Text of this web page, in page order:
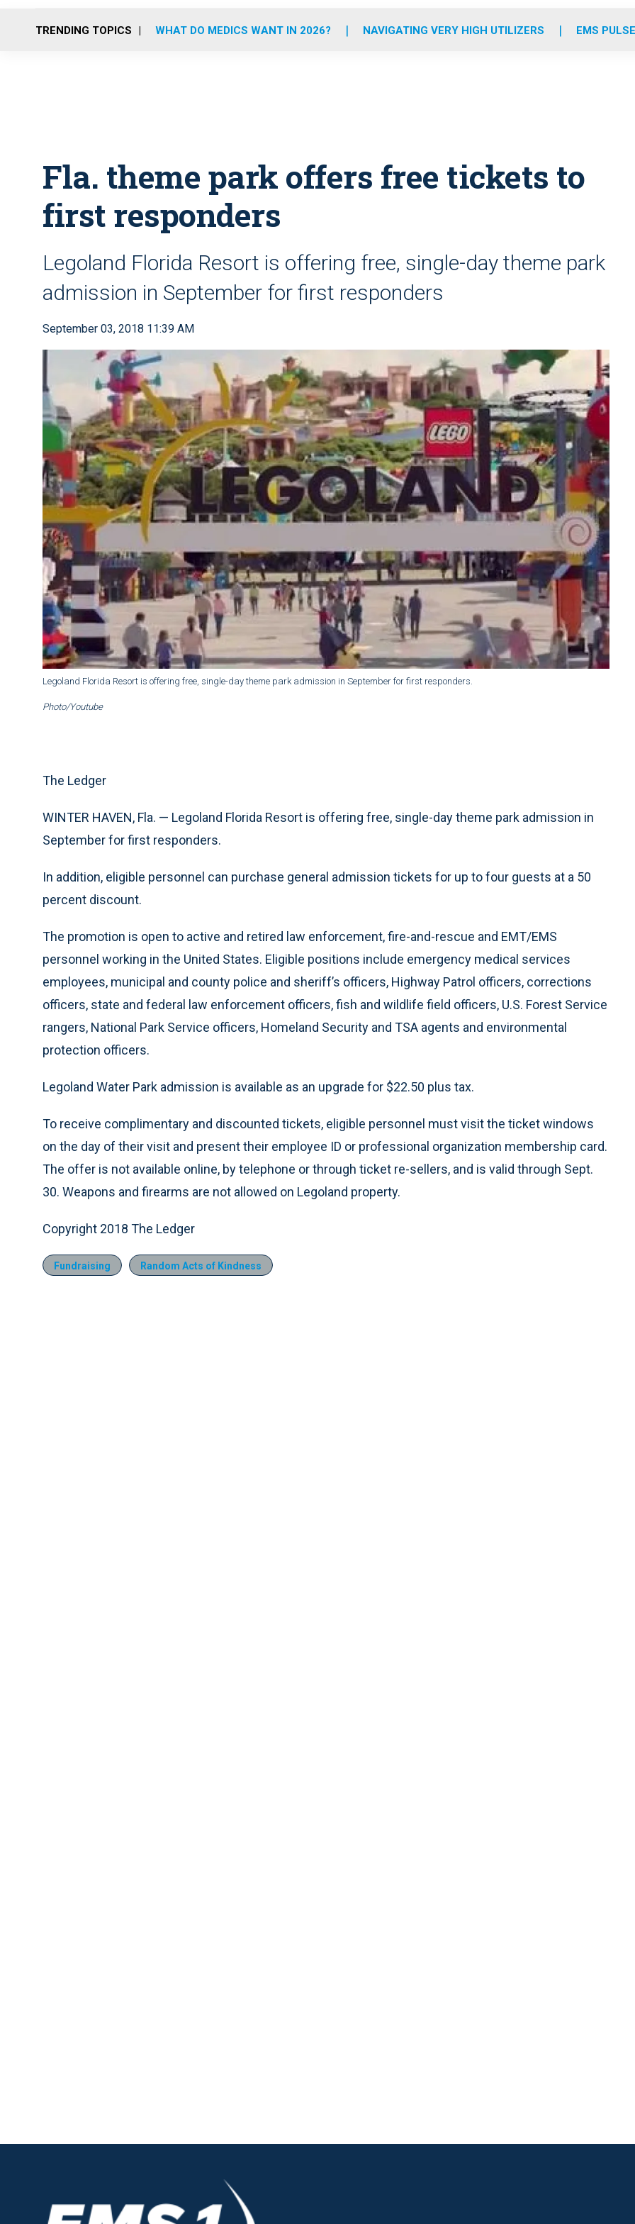
o
r
r
m
e
i
TRENDING TOPICS WHAT DO MEDICS WANT IN 2026? NAVIGATING VERY HIGH UTILIZERS EMS
Fla. theme park offers free tickets to
first responders
Legoland Florida Resort is offering free, single-day theme park
admission in September for first responders
September 03, 2018 11:39 AM
Legoland Florida Resort is offering free, single-day theme park admission in September for first responders.
Photo/Youtube
The Ledger
WINTER HAVEN, Fla. — Legoland Florida Resort is offering free, single-day theme park admission in
September for first responders.
In addition, eligible personnel can purchase general admission tickets for up to four guests at a 50
percent discount.
The promotion is open to active and retired law enforcement, fire-and-rescue and EMT/EMS
personnel working in the United States. Eligible positions include emergency medical services
employees, municipal and county police and sheriff’s officers, Highway Patrol officers, corrections
officers, state and federal law enforcement officers, fish and wildlife field officers, U.S. Forest Service
rangers, National Park Service officers, Homeland Security and TSA agents and environmental
protection officers.
Legoland Water Park admission is available as an upgrade for $22.50 plus tax.
To receive complimentary and discounted tickets, eligible personnel must visit the ticket windows
on the day of their visit and present their employee ID or professional organization membership card.
The offer is not available online, by telephone or through ticket re-sellers, and is valid through Sept.
30. Weapons and firearms are not allowed on Legoland property.
Copyright 2018 The Ledger
Fundraising Random Acts of Kindness